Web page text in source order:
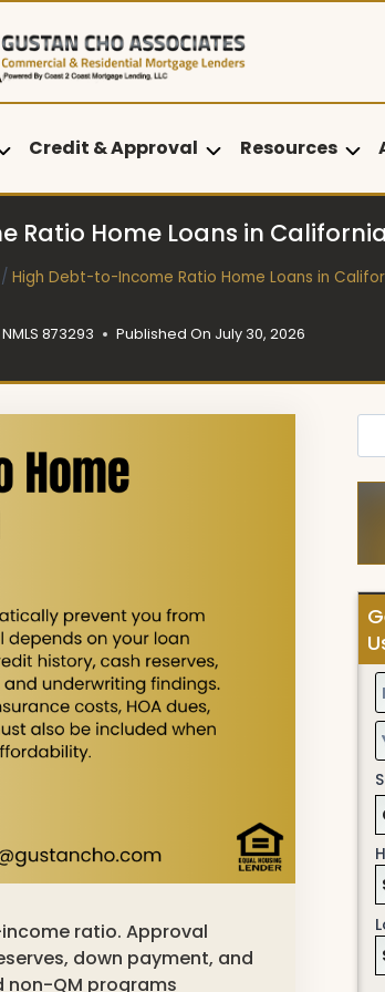
Credit & Approval Resources
Ratio Home Loans in California
/ High Debt-to-Income Ratio Home Loans in
873293 Published On July 30, 2026
ratio. Approval
down payment, and
non-QM programs